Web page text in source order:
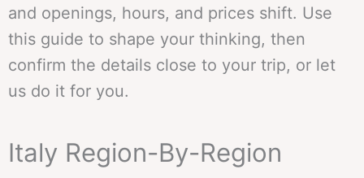
and openings, hours, and prices shift. Use
this guide to shape your thinking, then
confirm the details close to your trip, or let
us do it for you.
Italy Region-By-Region